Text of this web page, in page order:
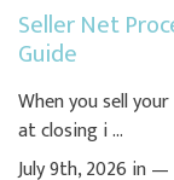
Seller Net
Guide
When you sell
at closing i ...
July 9th, 2026 in —